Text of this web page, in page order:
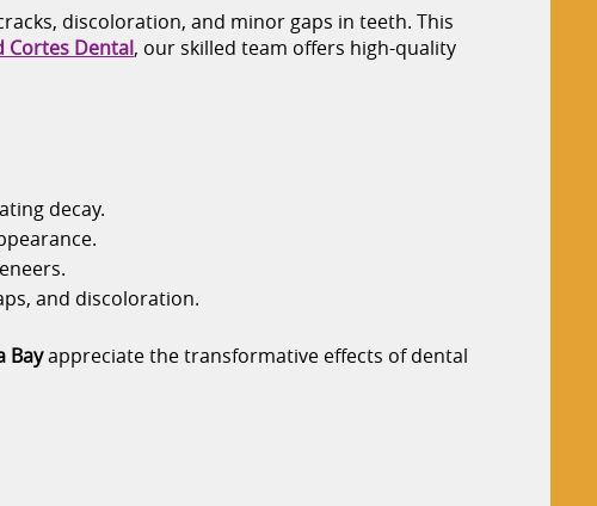
discoloration, and minor gaps in teeth. This
Cortes Dental, our skilled team offers high-quality
decay.
and discoloration.
Bayappreciate the transformative effects of dental